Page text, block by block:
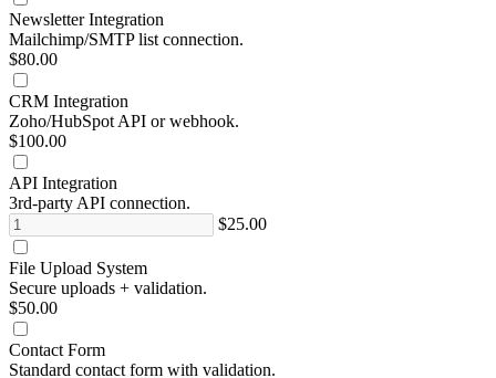
Newsletter Integration
Mailchimp/SMTP list connection.
$80.00
CRM Integration
Zoho/HubSpot API or webhook.
$100.00
API Integration
3rd-party API connection.
$25.00
File Upload System
Secure uploads + validation.
$50.00
Contact Form
Standard contact form with validation.